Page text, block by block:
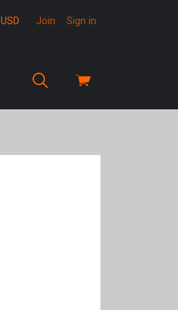
View
USD Join Sign in